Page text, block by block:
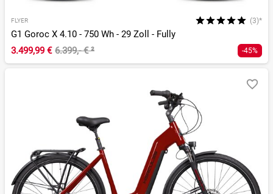
FLYER (3)*
G1 Goroc X 4.10 - 750 Wh - 29 Zoll - Fully
3.499,99 € 6.399,- €² -45%